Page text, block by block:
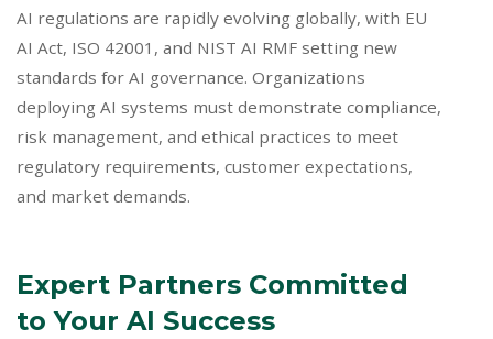
AI regulations are rapidly evolving globally, with EU
AI Act, ISO 42001, and NIST AI RMF setting new
standards for AI governance. Organizations
deploying AI systems must demonstrate compliance,
risk management, and ethical practices to meet
regulatory requirements, customer expectations,
and market demands.
Expert Partners Committed
to Your AI Success